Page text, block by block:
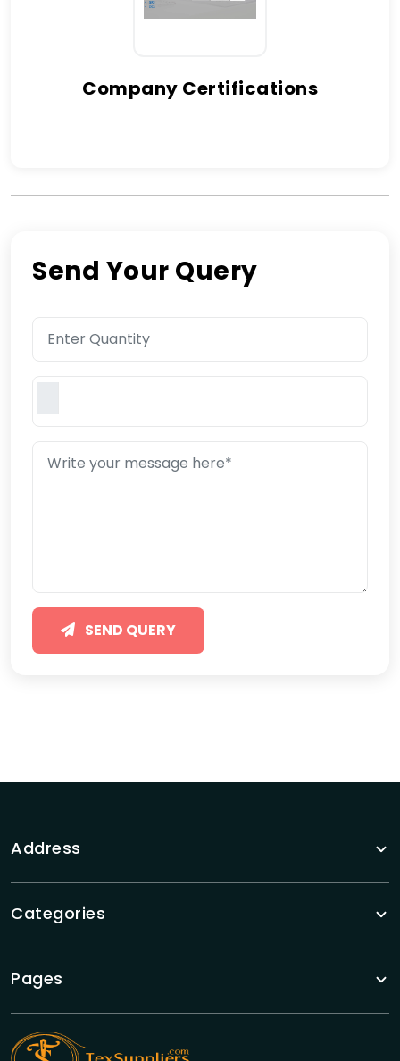
Company Certifications
Send Your Query
SEND QUERY
Address
Categories
Pages